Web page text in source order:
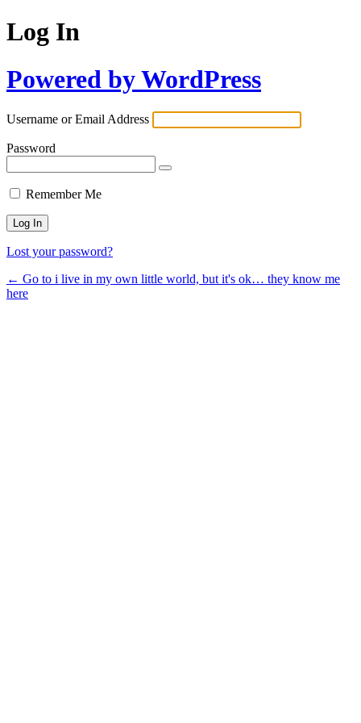
Log In
Powered by WordPress
Username or Email Address
Password
Remember Me
Lost your password?
← Go to i live in my own little world, but it's ok… they know me
here